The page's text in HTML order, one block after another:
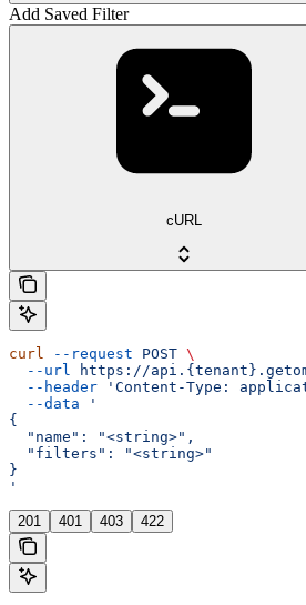
Add Saved Filter
cURL
curl --request POST \
  --url
https://
  --header
'Content-Type:
  --data
'
{
  "name": "<string>",
  "filters": "<string>"
}
'
201 401 403 422